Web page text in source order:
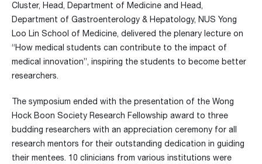
Cluster, Head, Department of Medicine and Head,
Department of Gastroenterology & Hepatology, NUS Yong
Loo Lin School of Medicine, delivered the plenary lecture on
“How medical students can contribute to the impact of
medical innovation”, inspiring the students to become better
researchers.
The symposium ended with the presentation of the Wong
Hock Boon Society Research Fellowship award to three
budding researchers with an appreciation ceremony for all
research mentors for their outstanding dedication in guiding
their mentees. 10 clinicians from various institutions were